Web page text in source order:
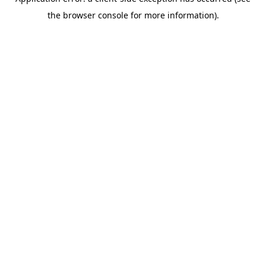
the browser console for more information).